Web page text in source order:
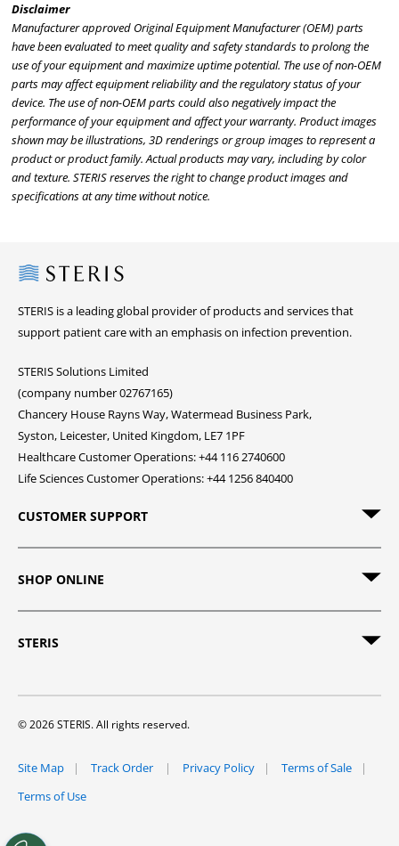
Disclaimer
Manufacturer approved Original Equipment Manufacturer (OEM) parts
have been evaluated to meet quality and safety standards to prolong the
use of your equipment and maximize uptime potential. The use of non-OEM
parts may affect equipment reliability and the regulatory status of your
device. The use of non-OEM parts could also negatively impact the
performance of your equipment and affect your warranty. Product images
shown may be illustrations, 3D renderings or group images to represent a
product or product family. Actual products may vary, including by color
and texture. STERIS reserves the right to change product images and
specifications at any time without notice.
Steris
STERIS is a leading global provider of products and services that
support patient care with an emphasis on infection prevention.
STERIS Solutions Limited
(company number 02767165)
Chancery House Rayns Way, Watermead Business Park,
Syston, Leicester, United Kingdom, LE7 1PF
Healthcare Customer Operations: +44 116 2740600
Life Sciences Customer Operations: +44 1256 840400
CUSTOMER SUPPORT
SHOP ONLINE
STERIS
© 2026 STERIS. All rights reserved.
Site Map Track Order Privacy Policy
Terms of Sale
Terms of Use